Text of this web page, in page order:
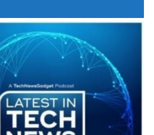
#246 The Voice Of Mario Retires